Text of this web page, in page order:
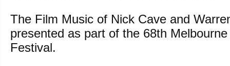
The Film Music of Nick Cave and
presented as part of the 68th
Festival.